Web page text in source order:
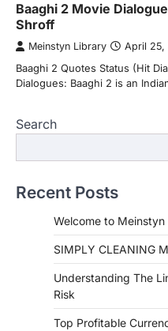
Baaghi 2 Movie
Shroff
Meinstyn Library April 25,
Baaghi 2 Quotes Status (Hit
Dialogues: Baaghi 2 is an
Search
Recent Posts
Welcome to Meinstyn
SIMPLY CLEANING
Understanding The
Risk
Top Profitable